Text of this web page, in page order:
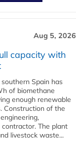
Aug 5, 2026
capacity with
Spain has
of biomethane
enough renewable
Construction of the
The plant
livestock waste...